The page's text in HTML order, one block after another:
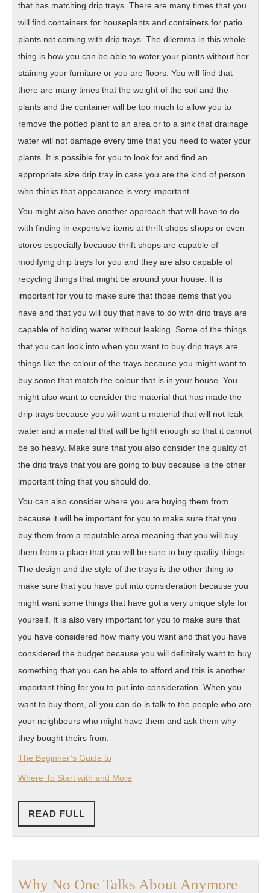
that has matching drip trays. There are many times that you
will find containers for houseplants and containers for patio
plants not coming with drip trays. The dilemma in this whole
thing is how you can be able to water your plants without her
staining your furniture or you are floors. You will find that
there are many times that the weight of the soil and the
plants and the container will be too much to allow you to
remove the potted plant to an area or to a sink that drainage
water will not damage every time that you need to water your
plants. It is possible for you to look for and find an
appropriate size drip tray in case you are the kind of person
who thinks that appearance is very important.
You might also have another approach that will have to do
with finding in expensive items at thrift shops shops or even
stores especially because thrift shops are capable of
modifying drip trays for you and they are also capable of
recycling things that might be around your house. It is
important for you to make sure that those items that you
have and that you will buy that have to do with drip trays are
capable of holding water without leaking. Some of the things
that you can look into when you want to buy drip trays are
things like the colour of the trays because you might want to
buy some that match the colour that is in your house. You
might also want to consider the material that has made the
drip trays because you will want a material that will not leak
water and a material that will be light enough so that it cannot
be so heavy. Make sure that you also consider the quality of
the drip trays that you are going to buy because is the other
important thing that you should do.
You can also consider where you are buying them from
because it will be important for you to make sure that you
buy them from a reputable area meaning that you will buy
them from a place that you will be sure to buy quality things.
The design and the style of the trays is the other thing to
make sure that you have put into consideration because you
might want some things that have got a very unique style for
yourself. It is also very important for you to make sure that
you have considered how many you want and that you have
considered the budget because you will definitely want to buy
something that you can be able to afford and this is another
important thing for you to put into consideration. When you
want to buy them, all you can do is talk to the people who are
your neighbours who might have them and ask them why
they bought theirs from.
The Beginner’s Guide to
Where To Start with and More
READ FULL
FULL
Why No One Talks About AnymoreWhy